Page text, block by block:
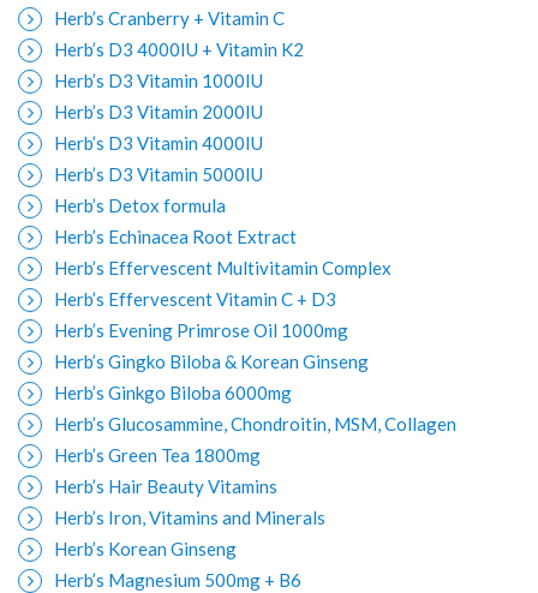
Herb’s Cranberry + Vitamin C
Herb’s D3 4000IU + Vitamin K2
Herb’s D3 Vitamin 1000IU
Herb’s D3 Vitamin 2000IU
Herb’s D3 Vitamin 4000IU
Herb’s D3 Vitamin 5000IU
Herb’s Detox formula
Herb’s Echinacea Root Extract
Herb’s Effervescent Multivitamin Complex
Herb’s Effervescent Vitamin C + D3
Herb’s Evening Primrose Oil 1000mg
Herb’s Gingko Biloba & Korean Ginseng
Herb’s Ginkgo Biloba 6000mg
Herb’s Glucosammine, Chondroitin, MSM, Collagen
Herb’s Green Tea 1800mg
Herb’s Hair Beauty Vitamins
Herb’s Iron, Vitamins and Minerals
Herb’s Korean Ginseng
Herb’s Magnesium 500mg + B6